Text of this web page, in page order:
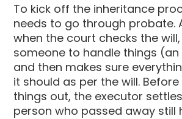
To kick off the inheritance
needs to go through probate.
when the court checks the
someone to handle things
and then makes sure
it should as per the will.
things out, the executor
person who passed away still